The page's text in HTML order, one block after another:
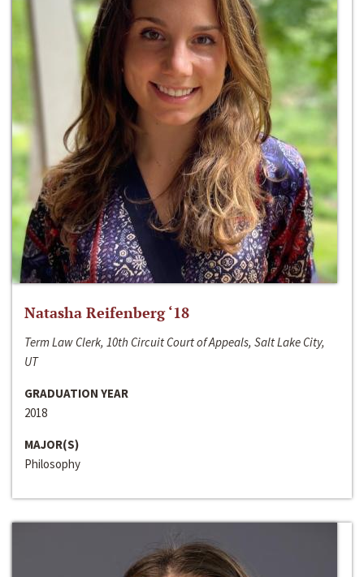
Natasha Reifenberg ‘18
Term Law Clerk, 10th Circuit Court of Appeals, Salt Lake City,
UT
GRADUATION YEAR
2018
MAJOR(S)
Philosophy